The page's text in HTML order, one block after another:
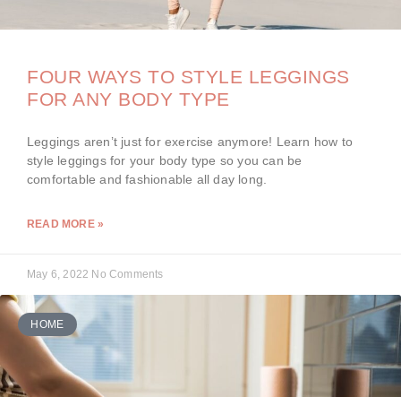
FOUR WAYS TO STYLE LEGGINGS
FOR ANY BODY TYPE
Leggings aren’t just for exercise anymore! Learn how to
style leggings for your body type so you can be
comfortable and fashionable all day long.
READ MORE »
May 6, 2022 No Comments
HOME